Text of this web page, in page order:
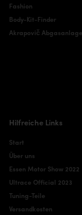
Fashion
Body-Kit-Finder
Akrapovič
Hilfreiche Links
Start
Über uns
Essen Motor Show 2022
Ultrace Official 2023
Tuning-Teile
Versandkosten